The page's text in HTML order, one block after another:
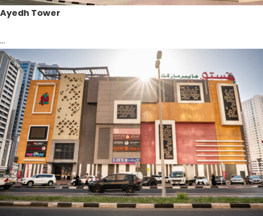
Ayedh Tower
...